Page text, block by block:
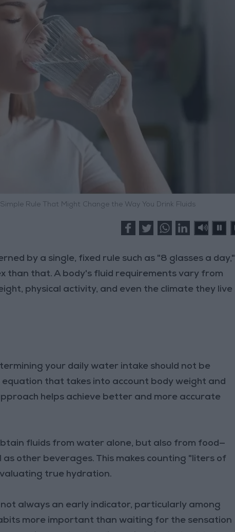
Rule That Might Change the Way You Drink Fluids
by a single, fixed rule such as "8 glasses a day,"
than that. A body's fluid requirements vary from
physical activity, and even the climate they live
your daily water intake should not be
that takes into account body weight and
helps achieve better and more accurate
fluids from water alone, but also from food—
other beverages. This makes counting "liters of
true hydration.
always an early indicator, particularly among
more important than waiting for the sensation